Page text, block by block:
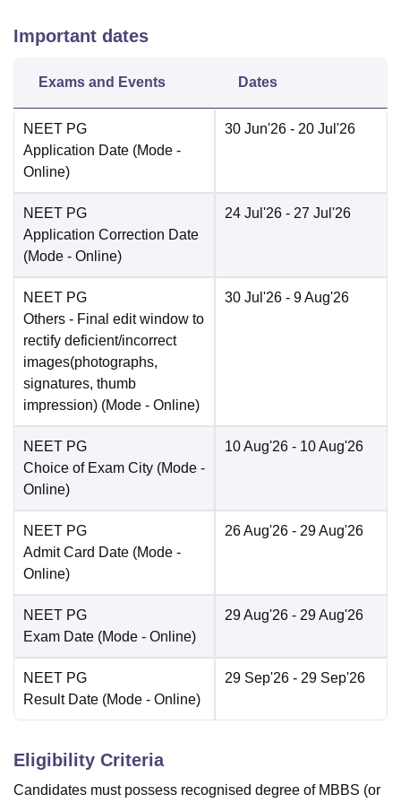
Important dates
Exams and Events Dates
NEET PG
Application Date (Mode -
Online)
30 Jun'26 - 20 Jul'26
NEET PG
Application Correction Date
(Mode - Online)
24 Jul'26 - 27 Jul'26
NEET PG
Others - Final edit window to
rectify deficient/incorrect
images(photographs,
signatures, thumb
impression) (Mode - Online)
30 Jul'26 - 9 Aug'26
NEET PG
Choice of Exam City (Mode -
Online)
10 Aug'26 - 10 Aug'26
NEET PG
Admit Card Date (Mode -
Online)
26 Aug'26 - 29 Aug'26
NEET PG
Exam Date (Mode - Online)
29 Aug'26 - 29 Aug'26
NEET PG
Result Date (Mode - Online)
29 Sep'26 - 29 Sep'26
Eligibility Criteria
Candidates must possess recognised degree of MBBS (or